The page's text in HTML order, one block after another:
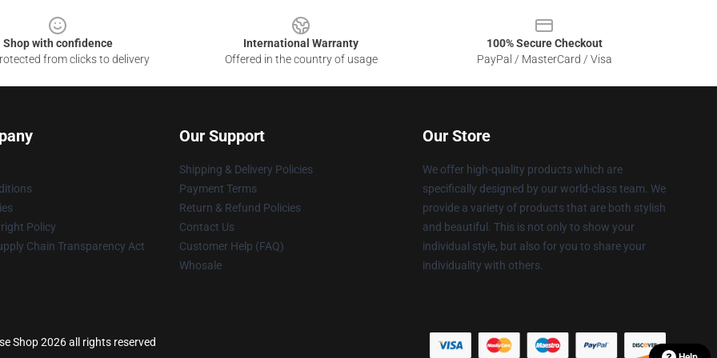
Shop with confidence
from clicks to delivery
International Warranty
Offered in the country of usage
100% Secure Checkout
PayPal / MasterCard / Visa
Policy
Chain Transparency Act
Our Support
Shipping & Delivery Policies
Payment Terms
Return & Refund Policies
Contact Us
Customer Help (FAQ)
Whosale
Our Store
We offer high-quality products which are
specifically designed by our world-class team. We
provide a variety of products that are both stylish
and beautiful. This is not only to show your
individual style, but also for you to share your
individuality with others.
Shop 2026 all rights reserved